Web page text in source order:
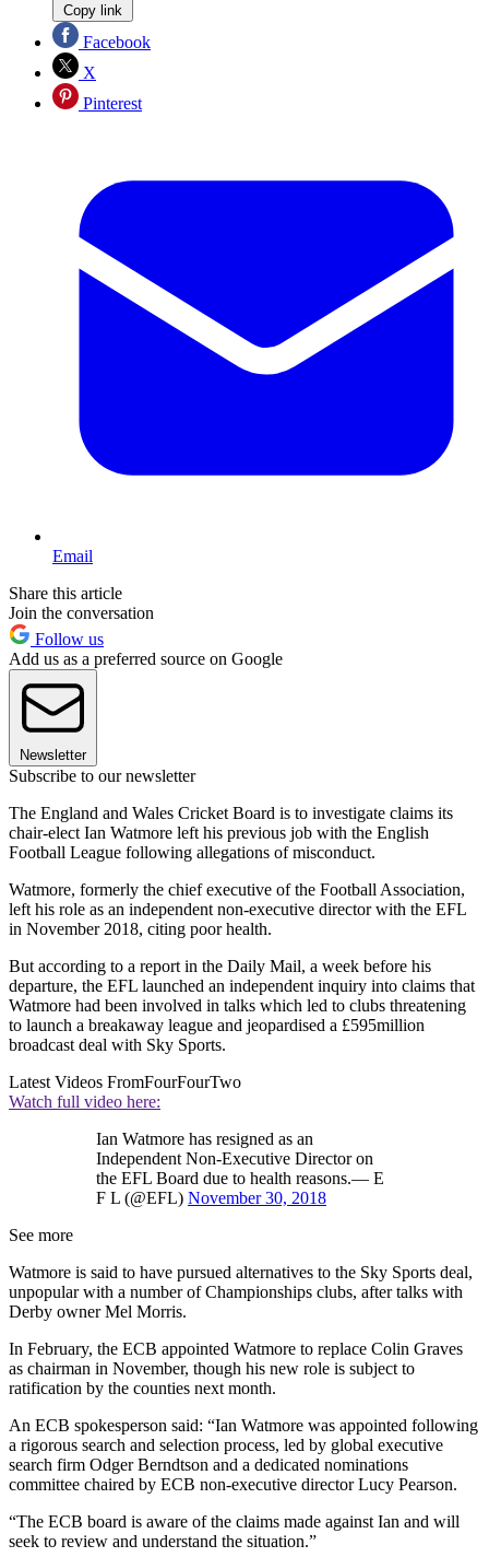
Copy link
Facebook
X
Pinterest
Email
Share this article
Join the conversation
Follow us
Add us as a preferred source on Google
Newsletter
Subscribe to our newsletter
The England and Wales Cricket Board is to investigate claims its
chair-elect Ian Watmore left his previous job with the English
Football League following allegations of misconduct.
Watmore, formerly the chief executive of the Football Association,
left his role as an independent non-executive director with the EFL
in November 2018, citing poor health.
But according to a report in the Daily Mail, a week before his
departure, the EFL launched an independent inquiry into claims that
Watmore had been involved in talks which led to clubs threatening
to launch a breakaway league and jeopardised a £595million
broadcast deal with Sky Sports.
Latest Videos FromFourFourTwo
Watch full video here:
Ian Watmore has resigned as an
Independent Non-Executive Director on
the EFL Board due to health reasons.— E
F L (@EFL) November 30, 2018
See more
Watmore is said to have pursued alternatives to the Sky Sports deal,
unpopular with a number of Championships clubs, after talks with
Derby owner Mel Morris.
In February, the ECB appointed Watmore to replace Colin Graves
as chairman in November, though his new role is subject to
ratification by the counties next month.
An ECB spokesperson said: “Ian Watmore was appointed following
a rigorous search and selection process, led by global executive
search firm Odger Berndtson and a dedicated nominations
committee chaired by ECB non-executive director Lucy Pearson.
“The ECB board is aware of the claims made against Ian and will
seek to review and understand the situation.”